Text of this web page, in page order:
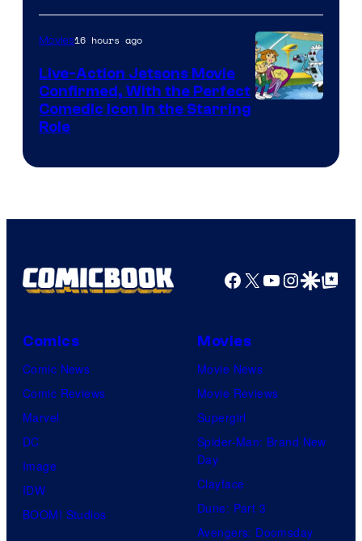
Movies16 hours ago
Live-Action Jetsons Movie
Confirmed, With the Perfect
Comedic Icon in the Starring
Role
Facebook
X YouTube
GoogleGoogle Top
Comics
Comic News
Comic Reviews
Marvel
DC
Image
IDW
BOOM! Studios
Movies
Movie News
Movie Reviews
Supergirl
Spider-Man: Brand New
Day
Clayface
Dune: Part 3
Avengers: Doomsday